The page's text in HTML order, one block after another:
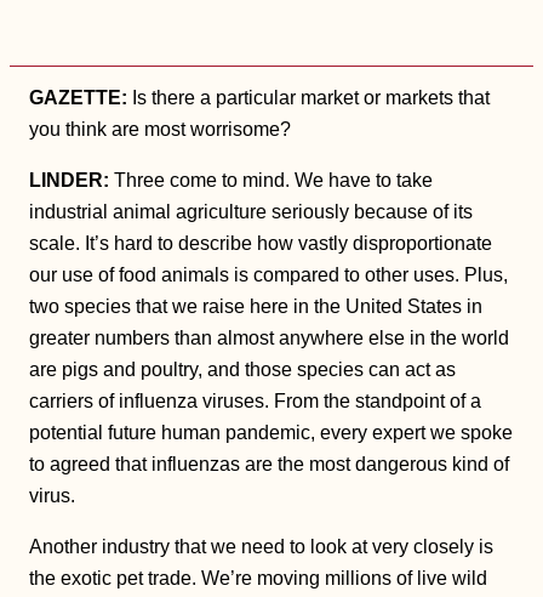
GAZETTE: Is there a particular market or markets that
you think are most worrisome?
LINDER: Three come to mind. We have to take
industrial animal agriculture seriously because of its
scale. It’s hard to describe how vastly disproportionate
our use of food animals is compared to other uses. Plus,
two species that we raise here in the United States in
greater numbers than almost anywhere else in the world
are pigs and poultry, and those species can act as
carriers of influenza viruses. From the standpoint of a
potential future human pandemic, every expert we spoke
to agreed that influenzas are the most dangerous kind of
virus.
Another industry that we need to look at very closely is
the exotic pet trade. We’re moving millions of live wild